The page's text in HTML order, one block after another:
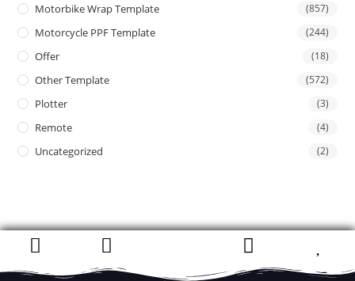
Motorbike Wrap Template (857)
Motorcycle PPF Template (244)
Offer (18)
Other Template (572)
Plotter (3)
Remote (4)
Uncategorized (2)